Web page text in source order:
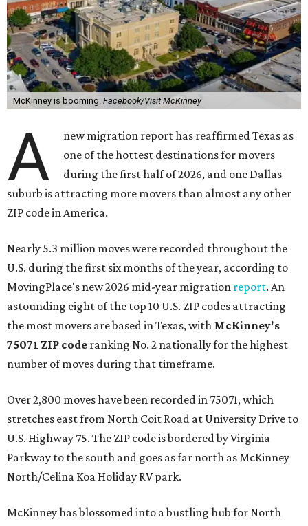
McKinney is booming. Facebook/Visit McKinney
A
new migration report has reaffirmed Texas as
one of the hottest destinations for movers
during the first half of 2026, and one Dallas
suburb is attracting more movers than almost any other
ZIP code in America.
Nearly 5.3 million moves were recorded throughout the
U.S. during the first six months of the year, according to
MovingPlace's new 2026 mid-year migration report. An
astounding eight of the top 10 U.S. ZIP codes attracting
the most movers are based in Texas, with McKinney's
75071 ZIP code ranking No. 2 nationally for the highest
number of moves during that timeframe.
Over 2,800 moves have been recorded in 75071, which
stretches east from North Coit Road at University Drive to
U.S. Highway 75. The ZIP code is bordered by Virginia
Parkway to the south and goes as far north as McKinney
North/Celina Koa Holiday RV park.
McKinney has blossomed into a bustling hub for North